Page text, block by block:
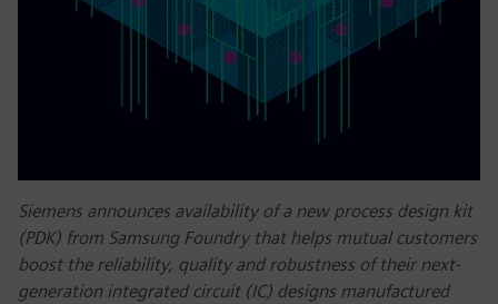
Siemens announces availability of a new process design kit
(PDK) from Samsung Foundry that helps mutual customers
boost the reliability, quality and robustness of their next-
generation integrated circuit (IC) designs manufactured